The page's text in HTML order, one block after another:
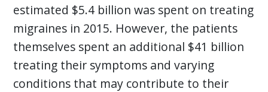
estimated $5.4 billion was spent on treating
migraines in 2015. However, the patients
themselves spent an additional $41 billion
treating their symptoms and varying
conditions that may contribute to their